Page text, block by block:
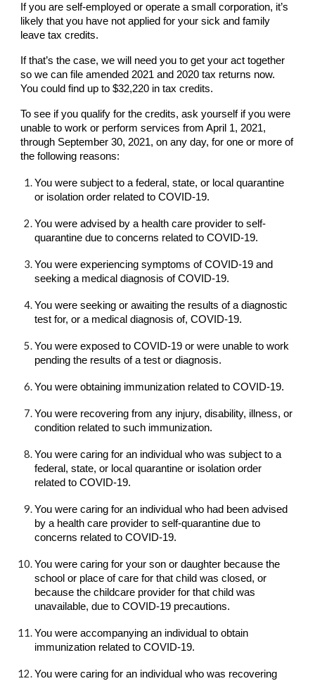
If you are self-employed or operate a small corporation, it’s
likely that you have not applied for your sick and family
leave tax credits.
If that’s the case, we will need you to get your act together
so we can file amended 2021 and 2020 tax returns now.
You could find up to $32,220 in tax credits.
To see if you qualify for the credits, ask yourself if you were
unable to work or perform services from April 1, 2021,
through September 30, 2021, on any day, for one or more of
the following reasons:
You were subject to a federal, state, or local quarantine
or isolation order related to COVID-19.
You were advised by a health care provider to self-
quarantine due to concerns related to COVID-19.
You were experiencing symptoms of COVID-19 and
seeking a medical diagnosis of COVID-19.
You were seeking or awaiting the results of a diagnostic
test for, or a medical diagnosis of, COVID-19.
You were exposed to COVID-19 or were unable to work
pending the results of a test or diagnosis.
You were obtaining immunization related to COVID-19.
You were recovering from any injury, disability, illness, or
condition related to such immunization.
You were caring for an individual who was subject to a
federal, state, or local quarantine or isolation order
related to COVID-19.
You were caring for an individual who had been advised
by a health care provider to self-quarantine due to
concerns related to COVID-19.
You were caring for your son or daughter because the
school or place of care for that child was closed, or
because the childcare provider for that child was
unavailable, due to COVID-19 precautions.
You were accompanying an individual to obtain
immunization related to COVID-19.
You were caring for an individual who was recovering